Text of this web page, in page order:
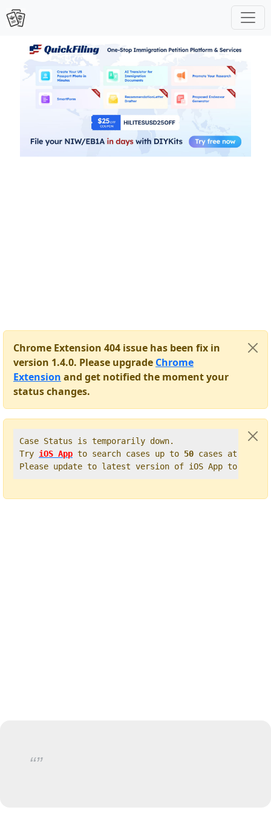
Chrome Extension 404 issue has been fix in
version 1.4.0. Please upgrade Chrome
Extension and get notified the moment your
status changes.
Case Status is temporarily down.
Try iOS App to search cases up to 50 cases at
Please update to latest version of iOS App to get